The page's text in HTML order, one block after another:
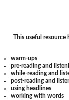
This useful resource
warm-ups
pre-reading and
while-reading and
post-reading and
using headlines
working with words